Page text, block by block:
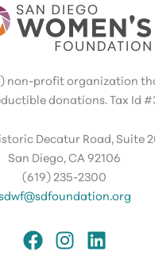
non-profit organization
donations. Tax Id
Decatur Road, Suite
San Diego, CA 92106
(619) 235-2300